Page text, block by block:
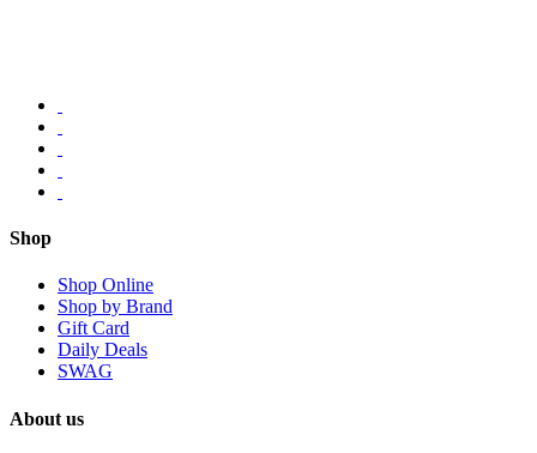
Shop
Shop Online
Shop by Brand
Gift Card
Daily Deals
SWAG
About us